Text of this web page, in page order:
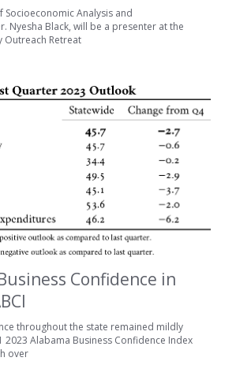
Socioeconomic Analysis and
Nyesha Black, will be a presenter at the
Outreach Retreat
Confidence in
throughout the state remained mildly
2023 Alabama Business Confidence Index
over